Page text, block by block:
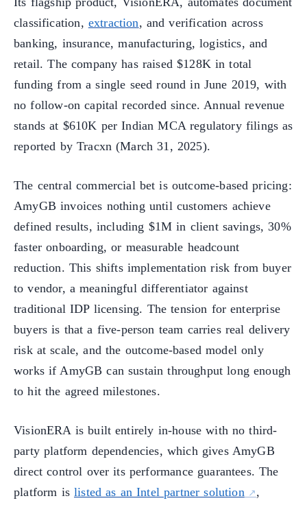
classification, extraction, and verification across
banking, insurance, manufacturing, logistics, and
retail. The company has raised $128K in total
funding from a single seed round in June 2019, with
no follow-on capital recorded since. Annual revenue
stands at $610K per Indian MCA regulatory filings as
reported by Tracxn (March 31, 2025).
The central commercial bet is outcome-based pricing:
AmyGB invoices nothing until customers achieve
defined results, including $1M in client savings, 30%
faster onboarding, or measurable headcount
reduction. This shifts implementation risk from buyer
to vendor, a meaningful differentiator against
traditional IDP licensing. The tension for enterprise
buyers is that a five-person team carries real delivery
risk at scale, and the outcome-based model only
works if AmyGB can sustain throughput long enough
to hit the agreed milestones.
VisionERA is built entirely in-house with no third-
party platform dependencies, which gives AmyGB
direct control over its performance guarantees. The
platform is listed as an Intel partner solution
,